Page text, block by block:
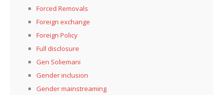
Forced Removals
Foreign exchange
Foreign Policy
Full disclosure
Gen Soliemani
Gender inclusion
Gender mainstreaming